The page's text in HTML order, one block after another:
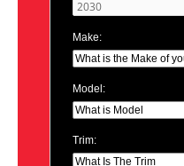
Make:
Model:
Trim: